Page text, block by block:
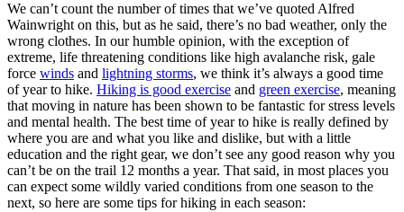
We can’t count the number of times that we’ve quoted Alfred
Wainwright on this, but as he said, there’s no bad weather, only the
wrong clothes. In our humble opinion, with the exception of
extreme, life threatening conditions like high avalanche risk, gale
force winds and lightning storms, we think it’s always a good time
of year to hike. Hiking is good exercise and green exercise, meaning
that moving in nature has been shown to be fantastic for stress levels
and mental health. The best time of year to hike is really defined by
where you are and what you like and dislike, but with a little
education and the right gear, we don’t see any good reason why you
can’t be on the trail 12 months a year. That said, in most places you
can expect some wildly varied conditions from one season to the
next, so here are some tips for hiking in each season: